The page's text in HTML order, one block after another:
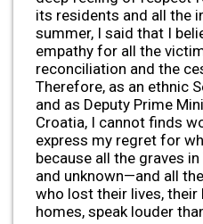
its residents and all the
summer, I said that I
empathy for all the
reconciliation and the
Therefore, as an ethnic
and as Deputy Prime
Croatia, I cannot finds
express my regret for
because all the graves
and unknown—and all
who lost their lives, their
homes, speak louder